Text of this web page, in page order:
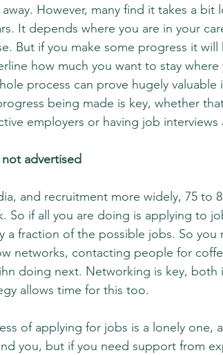
However, many find it takes a bit
It depends where you are in your
But if you make some progress it
how much you want to stay
process can prove hugely valuable
being made is key, whether
employers or having job interviews
not advertised
and recruitment more widely, 75 to
So if all you are doing is applying to
a fraction of the possible jobs. So you
networks, contacting people for
doing next. Networking is key, both
allows time for this too.
of applying for jobs is a lonely one,
you, but if you need support from